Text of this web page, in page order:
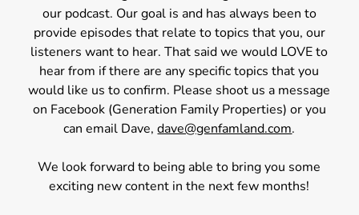
our podcast. Our goal is and has always been to
provide episodes that relate to topics that you, our
listeners want to hear. That said we would LOVE to
hear from if there are any specific topics that you
would like us to confirm. Please shoot us a message
on Facebook (Generation Family Properties) or you
can email Dave,dave@genfamland.com.
We look forward to being able to bring you some
exciting new content in the next few months!